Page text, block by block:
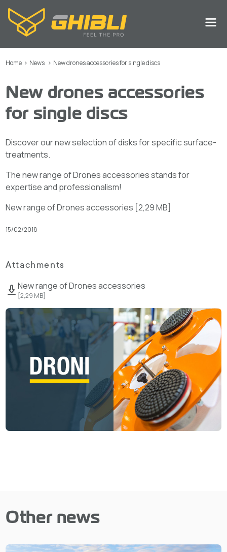
Home > News > New drones accessories for single discs
New drones accessories
for single discs
Discover our new selection of disks for specific surface-
treatments.
The new range of Drones accessories stands for
expertise and professionalism!
New range of Drones accessories [2,29 MB]
15/02/2018
Attachments
New range of Drones accessories
[2,29 MB]
Other news